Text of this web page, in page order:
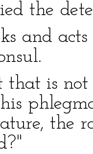
the
and
that is
the